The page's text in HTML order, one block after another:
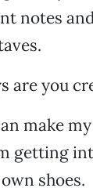
notes
are you
make
getting
shoes.